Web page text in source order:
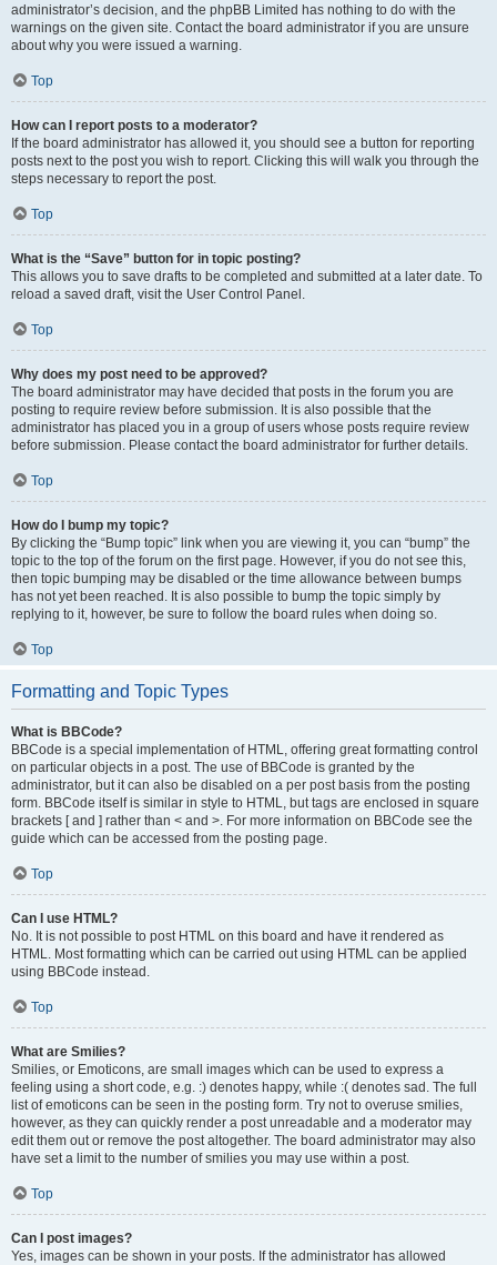
administrator’s decision, and the phpBB Limited has nothing to do with the
warnings on the given site. Contact the board administrator if you are unsure
about why you were issued a warning.
Top
How can I report posts to a moderator?
If the board administrator has allowed it, you should see a button for reporting
posts next to the post you wish to report. Clicking this will walk you through the
steps necessary to report the post.
Top
What is the “Save” button for in topic posting?
This allows you to save drafts to be completed and submitted at a later date. To
reload a saved draft, visit the User Control Panel.
Top
Why does my post need to be approved?
The board administrator may have decided that posts in the forum you are
posting to require review before submission. It is also possible that the
administrator has placed you in a group of users whose posts require review
before submission. Please contact the board administrator for further details.
Top
How do I bump my topic?
By clicking the “Bump topic” link when you are viewing it, you can “bump” the
topic to the top of the forum on the first page. However, if you do not see this,
then topic bumping may be disabled or the time allowance between bumps
has not yet been reached. It is also possible to bump the topic simply by
replying to it, however, be sure to follow the board rules when doing so.
Top
Formatting and Topic Types
What is BBCode?
BBCode is a special implementation of HTML, offering great formatting control
on particular objects in a post. The use of BBCode is granted by the
administrator, but it can also be disabled on a per post basis from the posting
form. BBCode itself is similar in style to HTML, but tags are enclosed in square
brackets [ and ] rather than < and >. For more information on BBCode see the
guide which can be accessed from the posting page.
Top
Can I use HTML?
No. It is not possible to post HTML on this board and have it rendered as
HTML. Most formatting which can be carried out using HTML can be applied
using BBCode instead.
Top
What are Smilies?
Smilies, or Emoticons, are small images which can be used to express a
feeling using a short code, e.g. :) denotes happy, while :( denotes sad. The full
list of emoticons can be seen in the posting form. Try not to overuse smilies,
however, as they can quickly render a post unreadable and a moderator may
edit them out or remove the post altogether. The board administrator may also
have set a limit to the number of smilies you may use within a post.
Top
Can I post images?
Yes, images can be shown in your posts. If the administrator has allowed